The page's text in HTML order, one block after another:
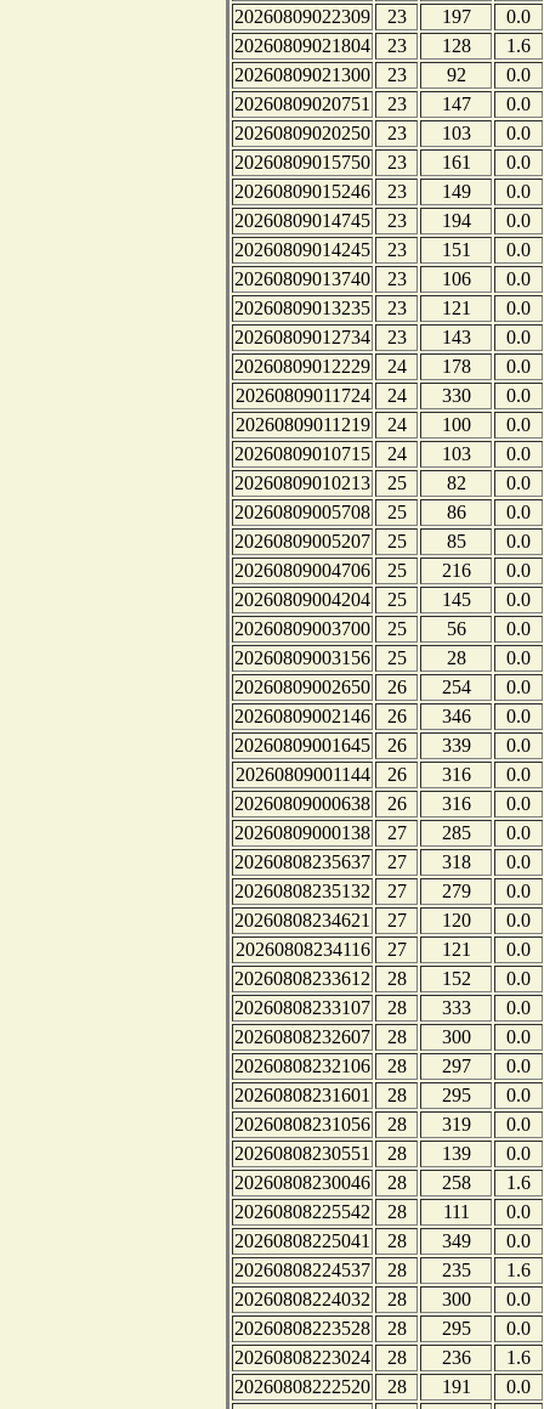
20260809022309
23 197
0.0
20260809021804
23 128
1.6
20260809021300
23 92
0.0
20260809020751
23 147
0.0
20260809020250
23 103
0.0
20260809015750
23 161
0.0
20260809015246
23 149
0.0
20260809014745
23 194
0.0
20260809014245
23 151
0.0
20260809013740
23 106
0.0
20260809013235
23 121
0.0
20260809012734
23 143
0.0
20260809012229
24 178
0.0
20260809011724
24 330
0.0
20260809011219
24 100
0.0
20260809010715
24 103
0.0
20260809010213
25 82
0.0
20260809005708
25 86
0.0
20260809005207
25 85
0.0
20260809004706
25 216
0.0
20260809004204
25 145
0.0
20260809003700
25 56
0.0
20260809003156
25 28
0.0
20260809002650
26 254
0.0
20260809002146
26 346
0.0
20260809001645
26 339
0.0
20260809001144
26 316
0.0
20260809000638
26 316
0.0
20260809000138
27 285
0.0
20260808235637
27 318
0.0
20260808235132
27 279
0.0
20260808234621
27 120
0.0
20260808234116
27 121
0.0
20260808233612
28 152
0.0
20260808233107
28 333
0.0
20260808232607
28 300
0.0
20260808232106
28 297
0.0
20260808231601
28 295
0.0
20260808231056
28 319
0.0
20260808230551
28 139
0.0
20260808230046
28 258
1.6
20260808225542
28 111
0.0
20260808225041
28 349
0.0
20260808224537
28 235
1.6
20260808224032
28 300
0.0
20260808223528
28 295
0.0
20260808223024
28 236
1.6
20260808222520
28 191
0.0